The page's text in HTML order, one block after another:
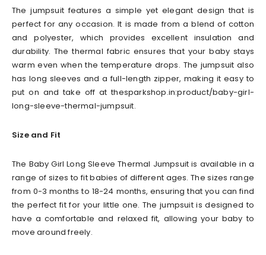
The jumpsuit features a simple yet elegant design that is
perfect for any occasion. It is made from a blend of cotton
and polyester, which provides excellent insulation and
durability. The thermal fabric ensures that your baby stays
warm even when the temperature drops. The jumpsuit also
has long sleeves and a full-length zipper, making it easy to
put on and take off at thesparkshop.in:product/baby-girl-
long-sleeve-thermal-jumpsuit.
Size and Fit
The Baby Girl Long Sleeve Thermal Jumpsuit is available in a
range of sizes to fit babies of different ages. The sizes range
from 0-3 months to 18-24 months, ensuring that you can find
the perfect fit for your little one. The jumpsuit is designed to
have a comfortable and relaxed fit, allowing your baby to
move around freely.